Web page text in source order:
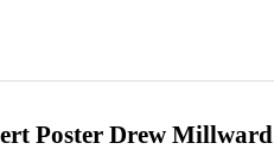
Poster Drew Millward